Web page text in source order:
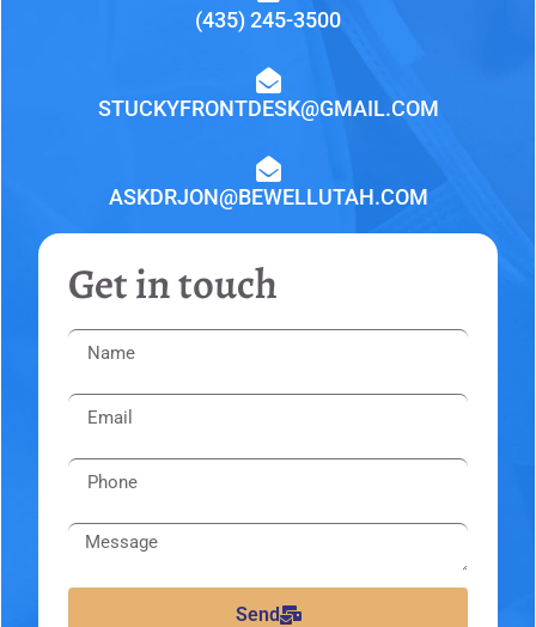
(435) 245-3500
STUCKYFRONTDESK@GMAIL.COM
ASKDRJON@BEWELLUTAH.COM
Get in touch
Send